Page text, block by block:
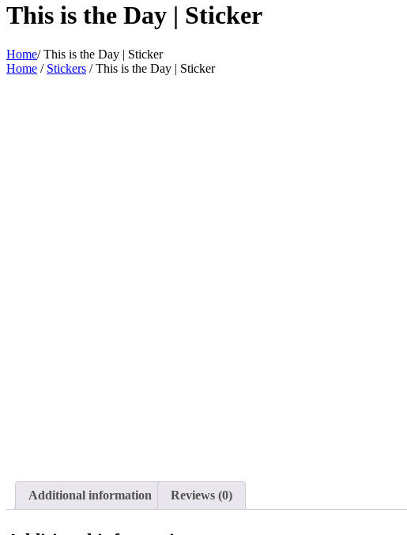
This is the Day | Sticker
Home/This is the Day | Sticker
Home / Stickers / This is the Day | Sticker
Additional information Reviews (0)